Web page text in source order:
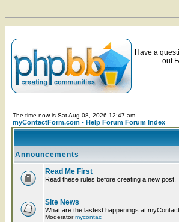
Have a
out
The time now is Sat Aug 08, 2026 12:47 am
myContactForm.com - Help Forum Forum Index
Announcements
Read Me First
Read these rules before creating a new post.
Site News
What are the lastest happenings at
Moderatormycontac